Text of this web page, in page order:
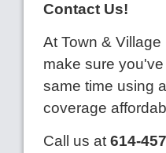
Contact Us!
At Town &
make sure
same time using
coverage
Call us at 614-